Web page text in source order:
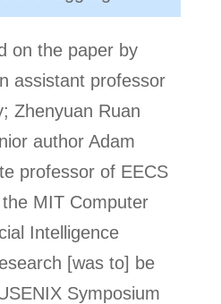
on the paper by
assistant professor
Zhenyuan Ruan
author Adam
professor of EECS
MIT Computer
Intelligence
[was to] be
Symposium